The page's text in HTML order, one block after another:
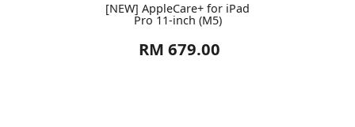
[NEW] AppleCare+ for iPad
Pro 11-inch (M5)
RM 679.00